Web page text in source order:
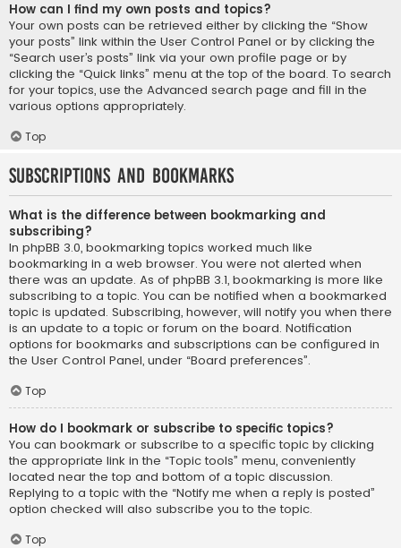
How can I find my own posts and topics?
Your own posts can be retrieved either by clicking the “Show
your posts” link within the User Control Panel or by clicking the
“Search user’s posts” link via your own profile page or by
clicking the “Quick links” menu at the top of the board. To search
for your topics, use the Advanced search page and fill in the
various options appropriately.
Top
Subscriptions and Bookmarks
What is the difference between bookmarking and
subscribing?
In phpBB 3.0, bookmarking topics worked much like
bookmarking in a web browser. You were not alerted when
there was an update. As of phpBB 3.1, bookmarking is more like
subscribing to a topic. You can be notified when a bookmarked
topic is updated. Subscribing, however, will notify you when there
is an update to a topic or forum on the board. Notification
options for bookmarks and subscriptions can be configured in
the User Control Panel, under “Board preferences”.
Top
How do I bookmark or subscribe to specific topics?
You can bookmark or subscribe to a specific topic by clicking
the appropriate link in the “Topic tools” menu, conveniently
located near the top and bottom of a topic discussion.
Replying to a topic with the “Notify me when a reply is posted”
option checked will also subscribe you to the topic.
Top